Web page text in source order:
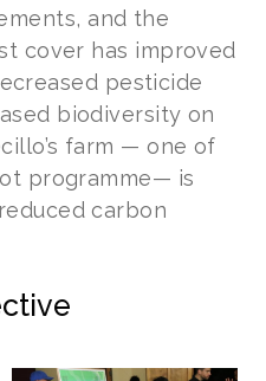
and the
cover has improved
pesticide
biodiversity on
farm — one of
programme— is
carbon